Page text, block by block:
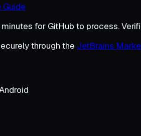
Guide
for GitHub to process.
through the JetBrains